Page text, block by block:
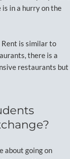
is in a hurry on the
Rent is similar to
there is a
restaurants but
about going on